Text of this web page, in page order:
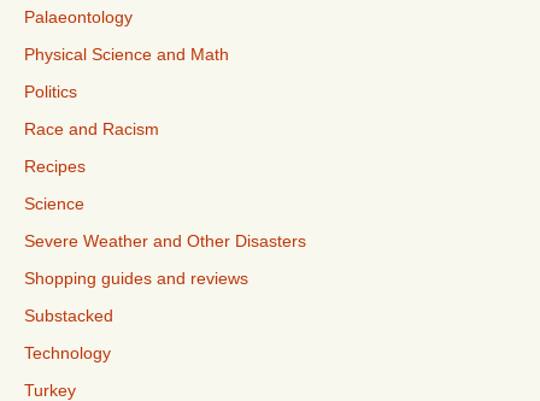
Palaeontology
Physical Science and Math
Politics
Race and Racism
Recipes
Science
Severe Weather and Other Disasters
Shopping guides and reviews
Substacked
Technology
Turkey